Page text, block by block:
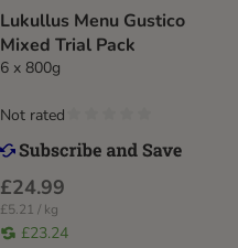
Lukullus Menu Gustico
Mixed Trial Pack
6 x 800g
£24.99
£5.21 / kg
£23.24
Not rated